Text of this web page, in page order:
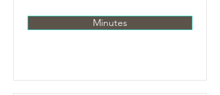
Minutes